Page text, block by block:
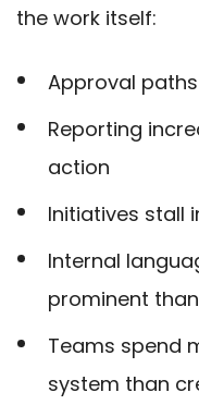
the work itself:
Approval
Reporting
action
Initiatives stall
Internal
prominent
Teams spend
system than